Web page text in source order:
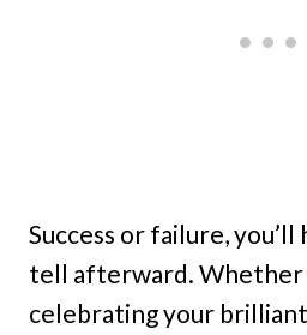
Success or failure,
tell afterward. Whether
celebrating your